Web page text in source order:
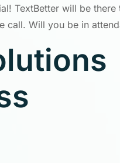
TextBetter will be
call. Will you be in